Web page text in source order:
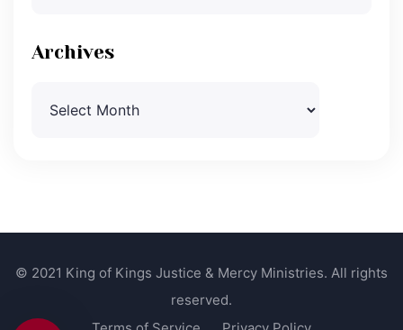
Archives
© 2021 King of Kings Justice & Mercy Ministries. All rights
reserved.